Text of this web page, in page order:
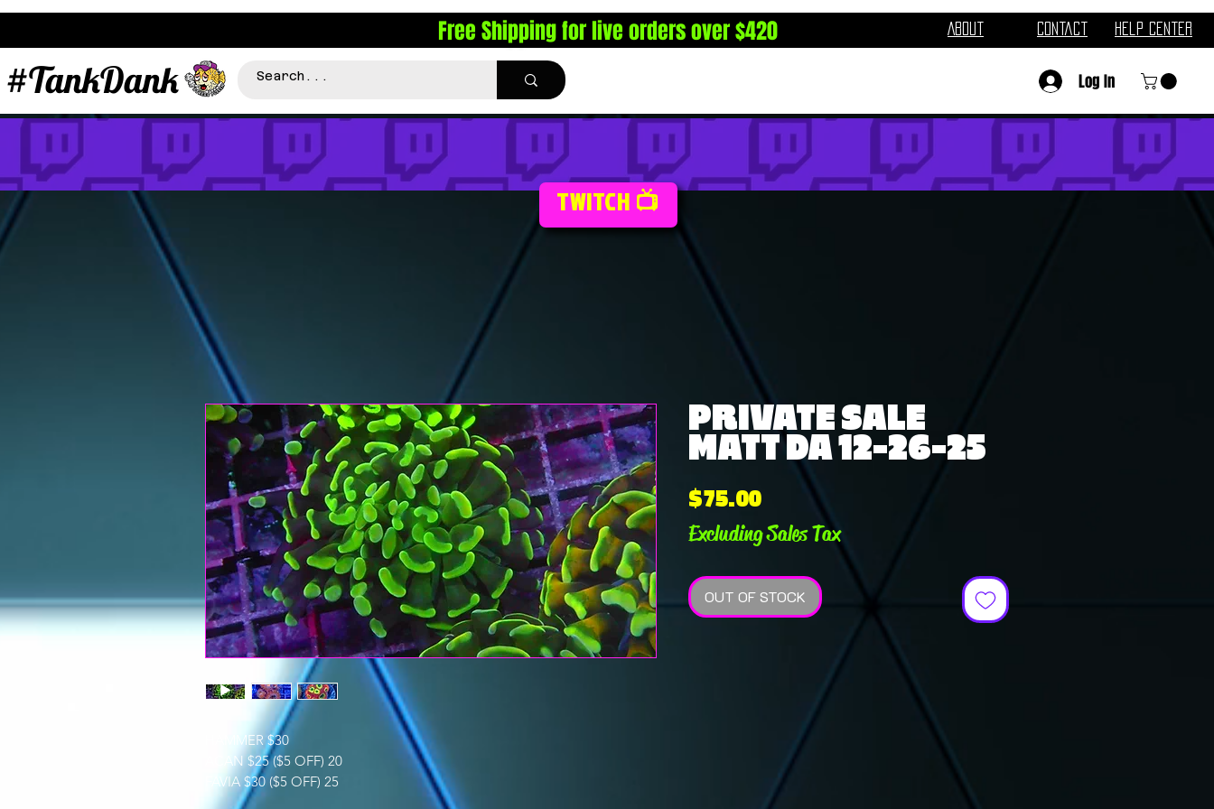
About Contact Help Center
Free Shipping for live orders over $420
#TankDank Log In
TWITCH 📺
HAMMER $30
ACAN $25 ($5 OFF) 20
FAVIA $30 ($5 OFF) 25
PRIVATE SALE
MATT DA 12-26-25
$75.00Price
Excluding Sales Tax
OUT OF STOCK